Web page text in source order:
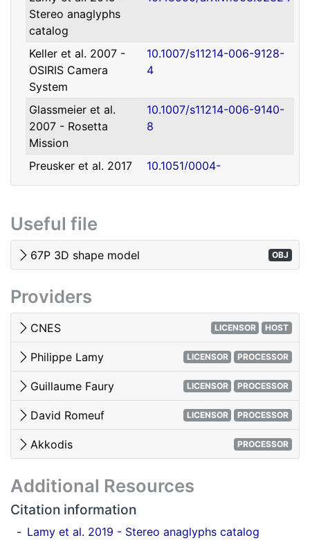
Useful file
67P 3D shape model OBJ
Providers
CNES LICENSOR HOST
Philippe Lamy LICENSOR PROCESSOR
Guillaume Faury LICENSOR PROCESSOR
David Romeuf LICENSOR PROCESSOR
Akkodis PROCESSOR
Address
guillaume.faury@utoulouse.fr
Guillaume
Address
david.romeuf@univ-lyon1.fr
Stereo anaglyphs
catalog
Keller et al. 2007 -
OSIRIS Camera
System
10.1007/s11214-006-9128-
4
Glassmeier et al.
2007 - Rosetta
Mission
10.1007/s11214-006-9140-
8
Preusker et al. 2017
- SHAP7 3D model
10.1051/0004-
6361/201731798
OSIRIS image quality
El-Maarry et al. 2017
- Surface
10.1051/0004-
Woods & Harris 2010
- 3D Image Viewing
Additional Resources
Citation information
Lamy et al. 2019 - Stereo anaglyphs catalog